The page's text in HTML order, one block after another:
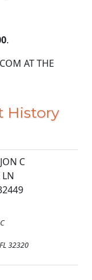
.
AT THE
History
C
LN
32320